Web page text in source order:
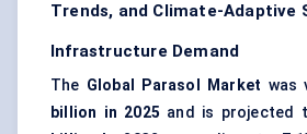
Trends, and Climate-Adaptive
Infrastructure Demand
The Global Parasol Market was
billion in 2025 and is projected